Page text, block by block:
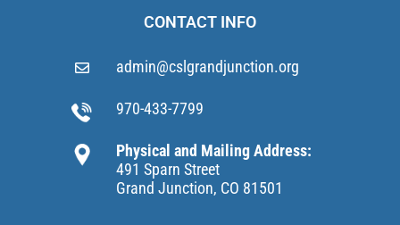
CONTACT INFO
admin@cslgrandjunction.org
970-433-7799
Physical and Mailing Address:
491 Sparn Street
Grand Junction, CO 81501